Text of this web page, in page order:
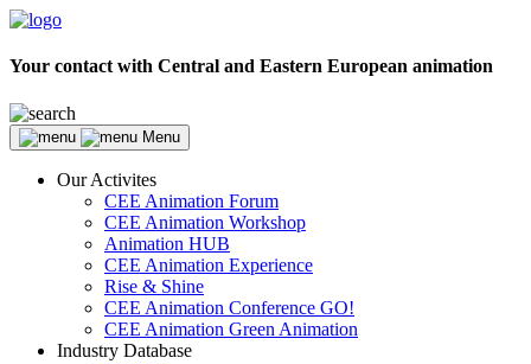
Your contact with Central and Eastern European animation
Menu
Our Activites
CEE Animation Forum
CEE Animation Workshop
Animation HUB
CEE Animation Experience
Rise & Shine
CEE Animation Conference GO!
CEE Animation Green Animation
Industry Database